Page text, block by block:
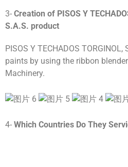
3- Creation of PISOS Y
S.A.S. product
PISOS Y TECHADOS
paints by using the ribbon
Machinery.
4- Which Countries Do They